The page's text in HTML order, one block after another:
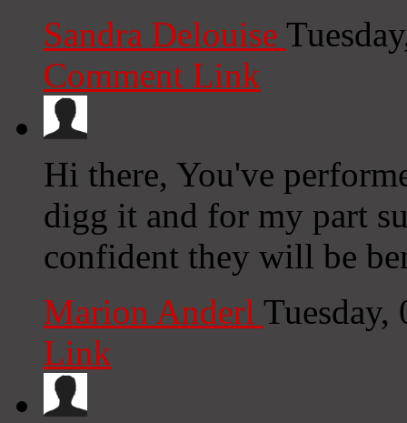
Sandra Delouise
Comment Link
Hi there, You've
digg it and for my part
confident they will be
Marion Anderl
Link